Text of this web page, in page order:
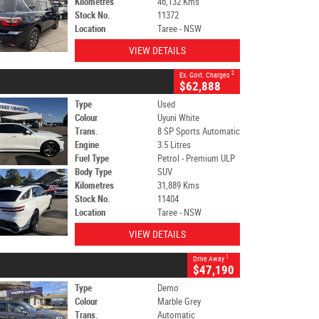
Stock No.
11372
Location
Taree - NSW
VIEW DETAILS
Ex. Govt. Charges 2
$62,888
Type
Used
Colour
Uyuni White
Trans.
8 SP Sports Automatic
Engine
3.5 Litres
Fuel Type
Petrol - Premium ULP
Body Type
SUV
Kilometres
31,889 Kms
Stock No.
11404
Location
Taree - NSW
VIEW DETAILS
Drive Away 1
$47,190
Type
Demo
Colour
Marble Grey
Trans.
Automatic